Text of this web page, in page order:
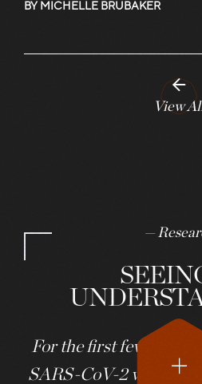
BY MICHELLE BRUBAKER
View
—
For the first few
SARS-CoV-2 was